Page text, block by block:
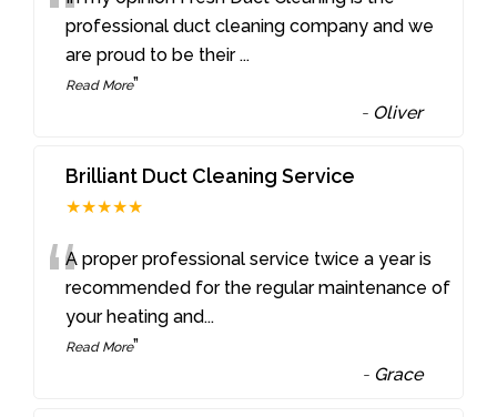
professional duct cleaning company and we
are proud to be their ...
Read More”
- Oliver
Brilliant Duct Cleaning Service
★★★★★
“A proper professional service twice a year is
recommended for the regular maintenance of
your heating and...
Read More”
- Grace